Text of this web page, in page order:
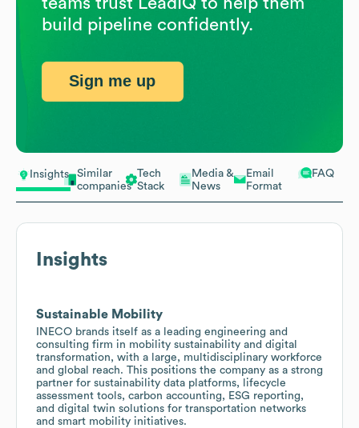
Insights
Similar
companies
Tech
Stack
Media &
News
Email
Format
FAQ
Insights
Sustainable Mobility
INECO brands itself as a leading engineering and
consulting firm in mobility sustainability and digital
transformation, with a large, multidisciplinary workforce
and global reach. This positions the company as a strong
partner for sustainability data platforms, lifecycle
assessment tools, carbon accounting, ESG reporting,
and digital twin solutions for transportation networks
and smart mobility initiatives.
build pipeline confidently.
Sign me up